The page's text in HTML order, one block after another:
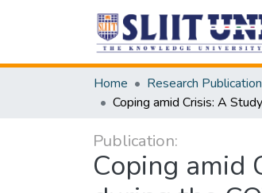
Home Research
Publication:
Coping amid